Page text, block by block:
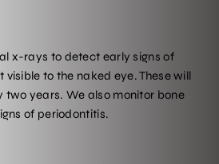
x-rays to detect early signs of
to the naked eye. These will
two years. We also monitor bone
of periodontitis.